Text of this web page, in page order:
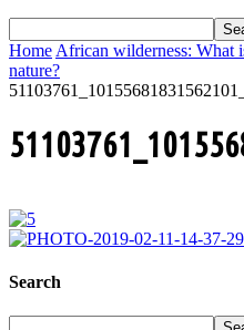
Home African wilderness: What
nature?
Search